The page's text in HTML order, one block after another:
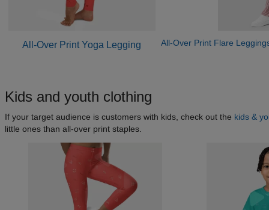
All-Over Print Yoga Legging All-Over Print Flare
Kids and youth clothing
If your target audience is customers with kids, check out the kids &
little ones than all-over print staples.